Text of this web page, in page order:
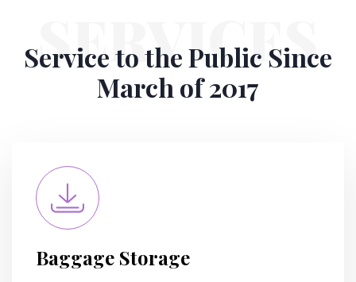
SERVICES
Service to the Public Since
March of 2017
Baggage Storage